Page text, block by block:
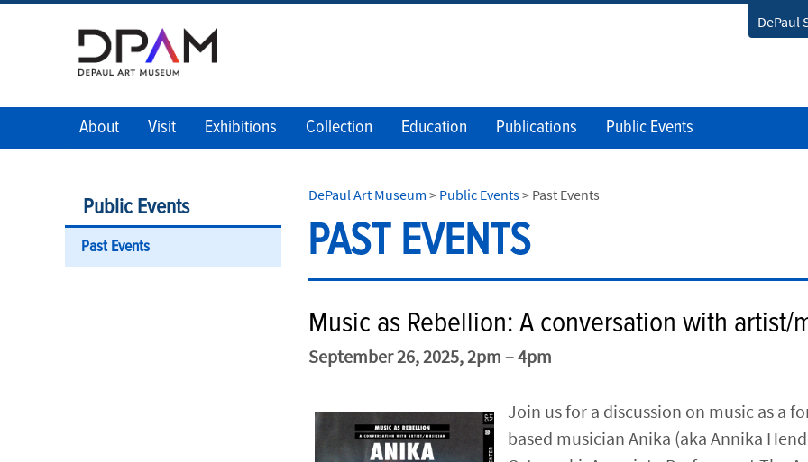
DePaul
About Visit Exhibitions Collection Education Publications Public Events
Public Events
Past Events
DePaul Art Museum > Public Events> Past Events
PAST EVENTS
Music as Rebellion: A conversation with artist/
September 26, 2025, 2pm – 4pm
Join us for a discussion on music as a
based musician Anika (aka Annika